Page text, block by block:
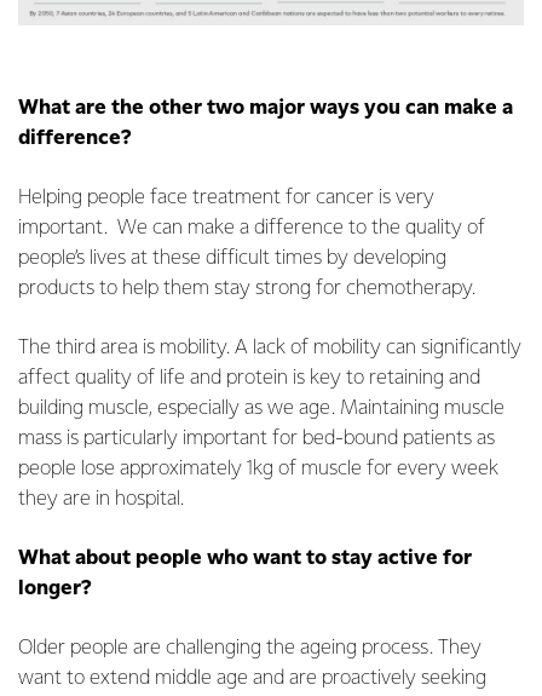
What are the other two major ways you can make a
difference?
Helping people face treatment for cancer is very
important. We can make a difference to the quality of
people’s lives at these difficult times by developing
products to help them stay strong for chemotherapy.
The third area is mobility. A lack of mobility can significantly
affect quality of life and protein is key to retaining and
building muscle, especially as we age. Maintaining muscle
mass is particularly important for bed-bound patients as
people lose approximately 1kg of muscle for every week
they are in hospital.
What about people who want to stay active for
longer?
Older people are challenging the ageing process. They
want to extend middle age and are proactively seeking